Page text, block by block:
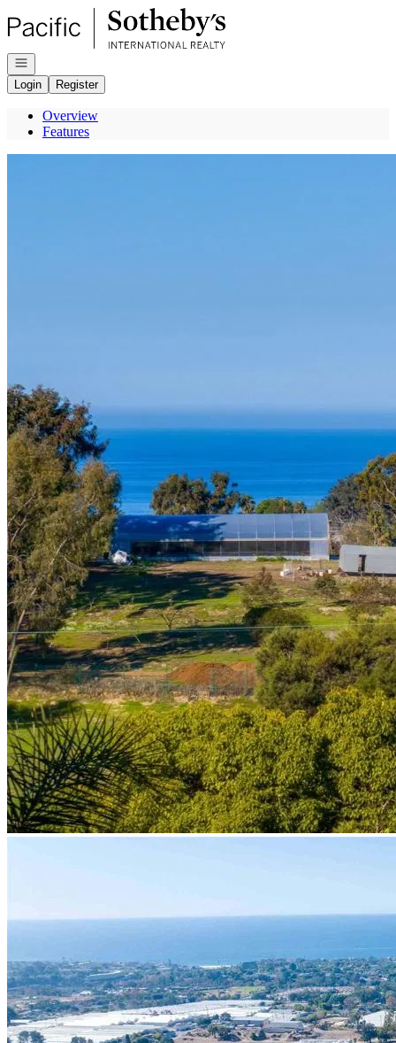
Go to: Homepage
Open navigation
Login
Register
Overview
Features